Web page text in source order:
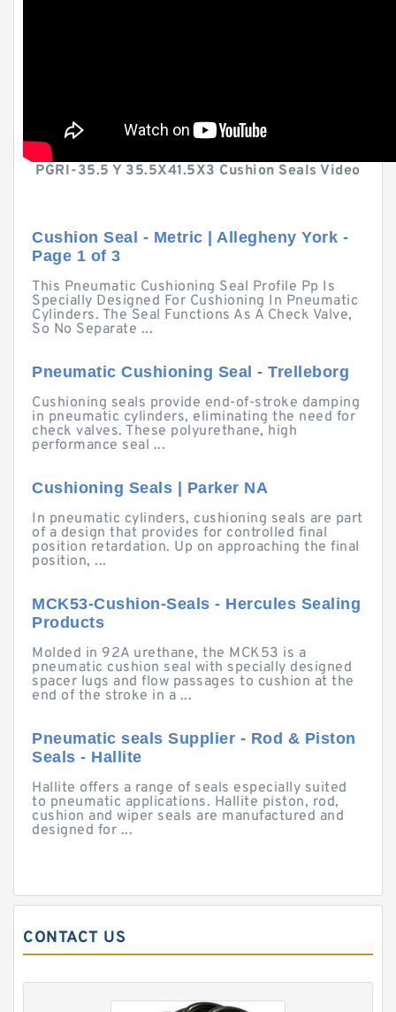
PGRI-35.5 Y 35.5X41.5X3 Cushion Seals Video
Cushion Seal - Metric | Allegheny York -
Page 1 of 3
This Pneumatic Cushioning Seal Profile Pp Is
Specially Designed For Cushioning In Pneumatic
Cylinders. The Seal Functions As A Check Valve,
So No Separate ...
Pneumatic Cushioning Seal - Trelleborg
Cushioning seals provide end-of-stroke damping
in pneumatic cylinders, eliminating the need for
check valves. These polyurethane, high
performance seal ...
Cushioning Seals | Parker NA
In pneumatic cylinders, cushioning seals are part
of a design that provides for controlled final
position retardation. Up on approaching the final
position, ...
MCK53-Cushion-Seals - Hercules Sealing
Products
Molded in 92A urethane, the MCK53 is a
pneumatic cushion seal with specially designed
spacer lugs and flow passages to cushion at the
end of the stroke in a ...
Pneumatic seals Supplier - Rod & Piston
Seals - Hallite
Hallite offers a range of seals especially suited
to pneumatic applications. Hallite piston, rod,
cushion and wiper seals are manufactured and
designed for ...
CONTACT US